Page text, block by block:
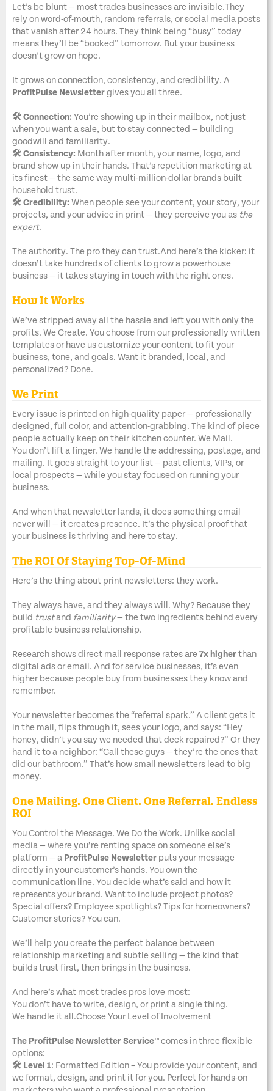
Let’s be blunt — most trades businesses are invisible.They
rely on word-of-mouth, random referrals, or social media posts
that vanish after 24 hours. They think being “busy” today
means they’ll be “booked” tomorrow. But your business
doesn’t grow on hope.
It grows on connection, consistency, and credibility. A
ProfitPulse Newslettergives you all three.
🛠️ Connection: You’re showing up in their mailbox, not just
when you want a sale, but to stay connected — building
goodwill and familiarity.
🛠️ Consistency: Month after month, your name, logo, and
brand show up in their hands. That’s repetition marketing at
its finest — the same way multi-million-dollar brands built
household trust.
🛠️ Credibility: When people see your content, your story, your
projects, and your advice in print — they perceive you as the
expert.
The authority. The pro they can trust.And here’s the kicker: it
doesn’t take hundreds of clients to grow a powerhouse
business — it takes staying in touch with the right ones.
How It Works
We’ve stripped away all the hassle and left you with only the
profits. We Create. You choose from our professionally written
templates or have us customize your content to fit your
business, tone, and goals. Want it branded, local, and
personalized? Done.
We Print
Every issue is printed on high-quality paper — professionally
designed, full color, and attention-grabbing. The kind of piece
people actually keep on their kitchen counter. We Mail.
You don’t lift a finger. We handle the addressing, postage, and
mailing. It goes straight to your list — past clients, VIPs, or
local prospects — while you stay focused on running your
business.
And when that newsletter lands, it does something email
never will — it creates presence. It’s the physical proof that
your business is thriving and here to stay.
The ROI Of Staying Top-Of-Mind
Here’s the thing about print newsletters: they work.
They always have, and they always will. Why? Because they
build trustand familiarity— the two ingredients behind every
profitable business relationship.
Research shows direct mail response rates are 7x higherthan
digital ads or email. And for service businesses, it’s even
higher because people buy from businesses they know and
remember.
Your newsletter becomes the “referral spark.” A client gets it
in the mail, flips through it, sees your logo, and says: “Hey
honey, didn’t you say we needed that deck repaired?” Or they
hand it to a neighbor: “Call these guys — they’re the ones that
did our bathroom.” That’s how small newsletters lead to big
money.
One Mailing. One Client. One Referral. Endless
ROI
You Control the Message. We Do the Work. Unlike social
media — where you’re renting space on someone else’s
platform — a ProfitPulse Newsletter puts your message
directly in your customer’s hands. You own the
communication line. You decide what’s said and how it
represents your brand. Want to include project photos?
Special offers? Employee spotlights? Tips for homeowners?
Customer stories? You can.
We’ll help you create the perfect balance between
relationship marketing and subtle selling — the kind that
builds trust first, then brings in the business.
And here’s what most trades pros love most:
You don’t have to write, design, or print a single thing.
We handle it all.Choose Your Level of Involvement
The ProfitPulse Newsletter Service™comes in three flexible
options:
🛠️ Level 1: Formatted Edition – You provide your content, and
we format, design, and print it for you. Perfect for hands-on